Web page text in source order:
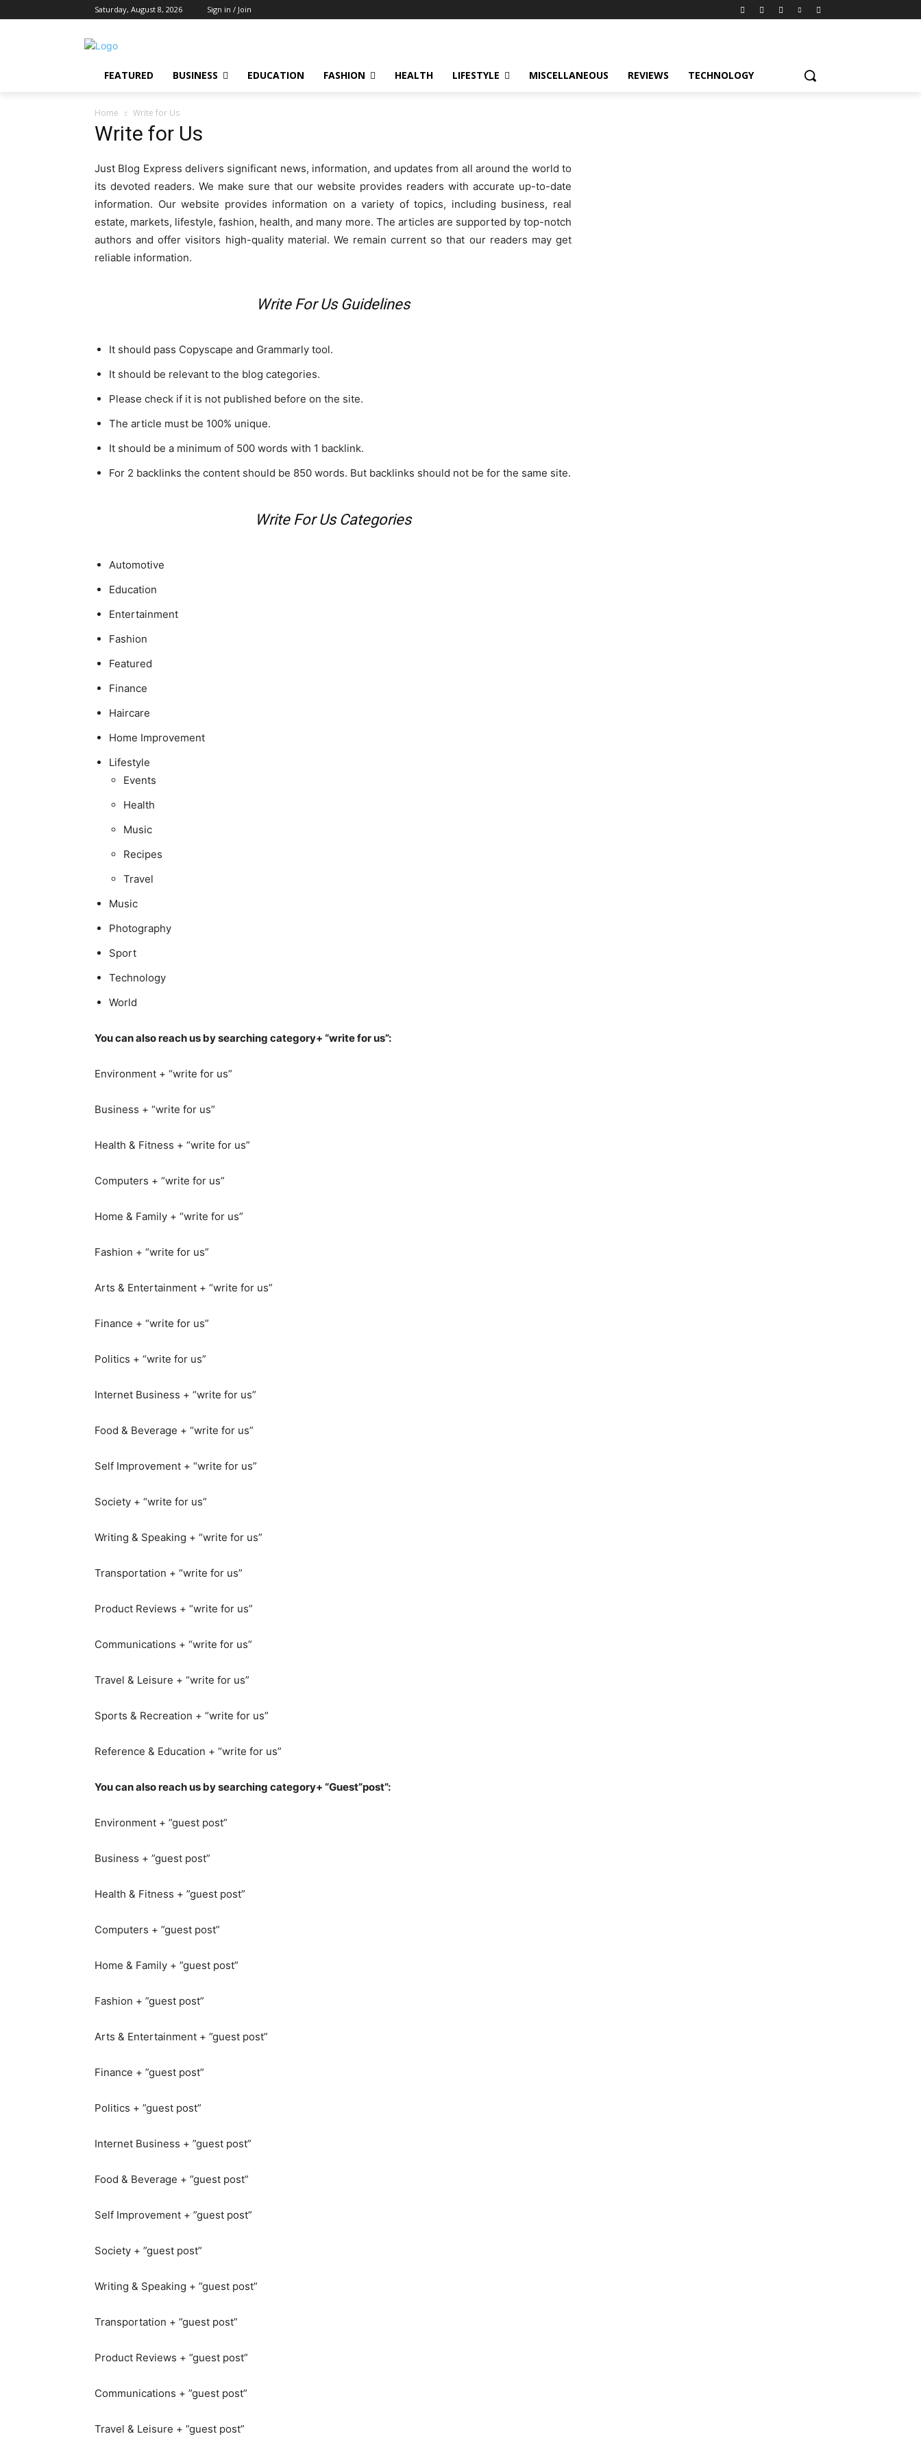
Saturday, August 8, 2026 Sign in / Join
FEATURED BUSINESS EDUCATION FASHION HEALTH LIFESTYLE MISCELLANEOUS REVIEWS TECHNOLOGY
Home Write for Us
Write for Us
Just Blog Express delivers significant news, information, and updates from all around the world to
its devoted readers. We make sure that our website provides readers with accurate up-to-date
information. Our website provides information on a variety of topics, including business, real
estate, markets, lifestyle, fashion, health, and many more. The articles are supported by top-notch
authors and offer visitors high-quality material. We remain current so that our readers may get
reliable information.
Write For Us Guidelines
It should pass Copyscape and Grammarly tool.
It should be relevant to the blog categories.
Please check if it is not published before on the site.
The article must be 100% unique.
It should be a minimum of 500 words with 1 backlink.
For 2 backlinks the content should be 850 words. But backlinks should not be for the same site.
Write For Us Categories
Automotive
Education
Entertainment
Fashion
Featured
Finance
Haircare
Home Improvement
Lifestyle
Events
Health
Music
Recipes
Travel
Music
Photography
Sport
Technology
World
You can also reach us by searching category+ “write for us”:
Environment + “write for us”
Business + “write for us”
Health & Fitness + “write for us”
Computers + “write for us”
Home & Family + “write for us”
Fashion + “write for us”
Arts & Entertainment + “write for us”
Finance + “write for us”
Politics + “write for us”
Internet Business + “write for us”
Food & Beverage + “write for us”
Self Improvement + “write for us”
Society + “write for us”
Writing & Speaking + “write for us”
Transportation + “write for us”
Product Reviews + “write for us”
Communications + “write for us”
Travel & Leisure + “write for us”
Sports & Recreation + “write for us”
Reference & Education + “write for us”
You can also reach us by searching category+ “Guest”post”:
Environment + ”guest post”
Business + ”guest post”
Health & Fitness + ”guest post”
Computers + ”guest post”
Home & Family + ”guest post”
Fashion + ”guest post”
Arts & Entertainment + ”guest post”
Finance + ”guest post”
Politics + ”guest post”
Internet Business + ”guest post”
Food & Beverage + ”guest post”
Self Improvement + ”guest post”
Society + ”guest post”
Writing & Speaking + ”guest post”
Transportation + ”guest post”
Product Reviews + ”guest post”
Communications + ”guest post”
Travel & Leisure + ”guest post”